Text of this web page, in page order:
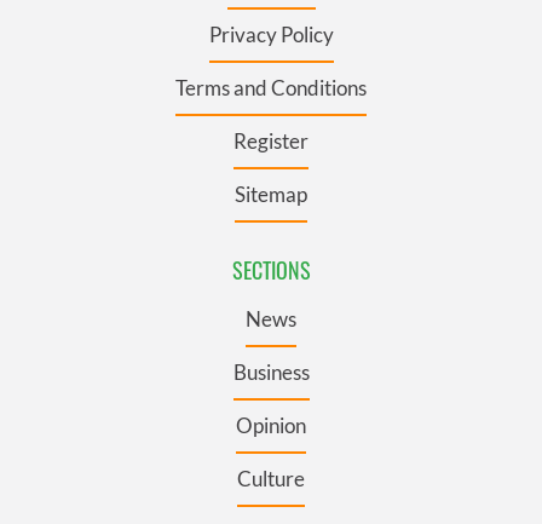
Privacy Policy
Terms and Conditions
Register
Sitemap
SECTIONS
News
Business
Opinion
Culture